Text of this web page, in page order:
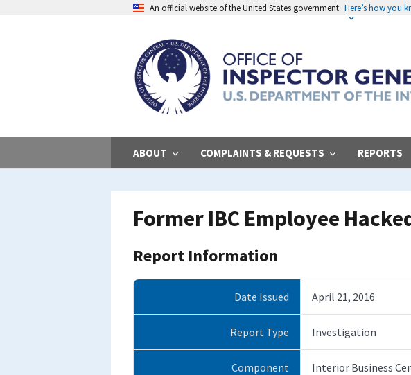
An official website of the United States government Here’s how you
ABOUT COMPLAINTS & REQUESTS REPORTS
Former IBC Employee
Report Information
Date Issued April 21, 2016
Report Type Investigation
Component Interior Business